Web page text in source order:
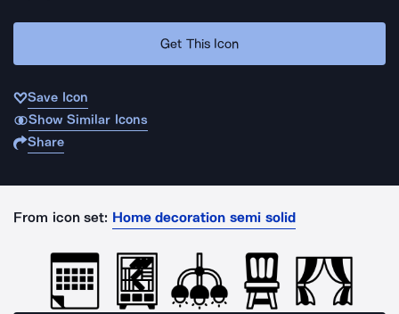
Get This Icon
Save Icon
Show Similar Icons
Share
From icon set: Home decoration semi solid